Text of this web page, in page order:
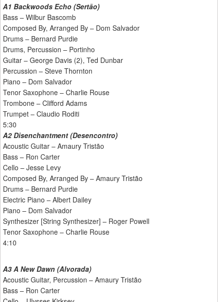
A1 Backwoods Echo (Sertão)
Bass – Wilbur Bascomb
Composed By, Arranged By – Dom Salvador
Drums – Bernard Purdie
Drums, Percussion – Portinho
Guitar – George Davis (2), Ted Dunbar
Percussion – Steve Thornton
Piano – Dom Salvador
Tenor Saxophone – Charlie Rouse
Trombone – Clifford Adams
Trumpet – Claudio Roditi
5:30
A2 Disenchantment (Desencontro)
Acoustic Guitar – Amaury Tristão
Bass – Ron Carter
Cello – Jesse Levy
Composed By, Arranged By – Amaury Tristão
Drums – Bernard Purdie
Electric Piano – Albert Dailey
Piano – Dom Salvador
Synthesizer [String Synthesizer] – Roger Powell
Tenor Saxophone – Charlie Rouse
4:10
A3 A New Dawn (Alvorada)
Acoustic Guitar, Percussion – Amaury Tristão
Bass – Ron Carter